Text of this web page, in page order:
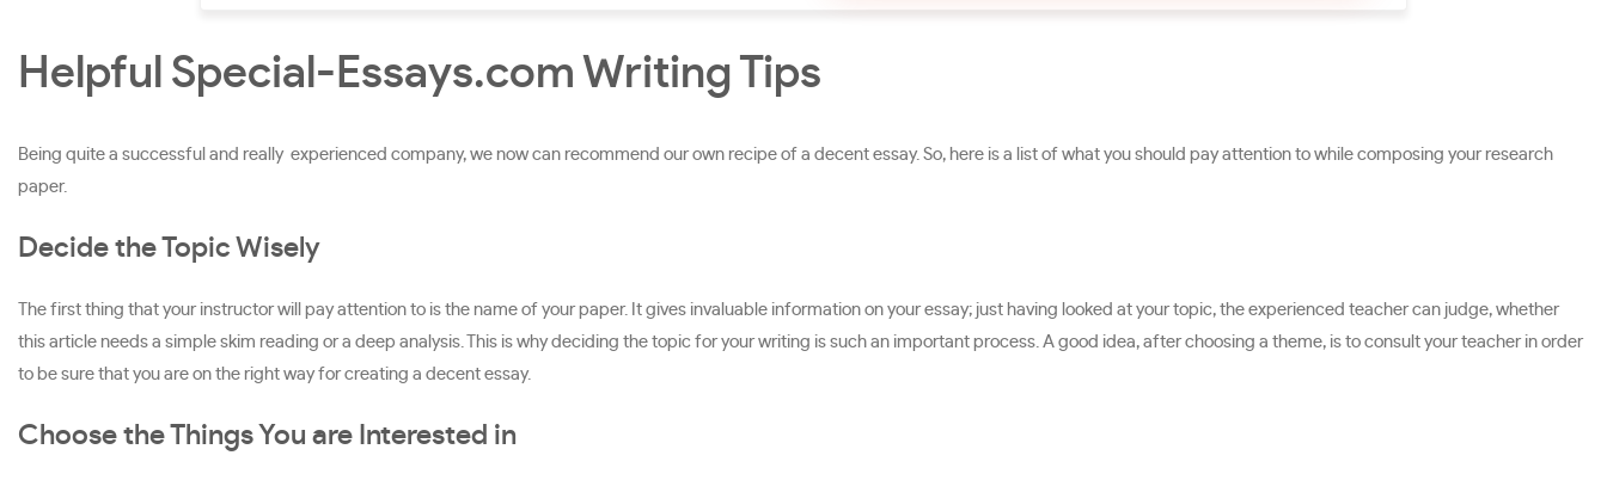
Helpful Special-Essays.com Writing Tips
Being quite a successful and really experienced company, we now can recommend our own recipe of a decent essay. So, here is a list of what you should pay attention to while composing your research
paper.
Decide the Topic Wisely
The first thing that your instructor will pay attention to is the name of your paper. It gives invaluable information on your essay; just having looked at your topic, the experienced teacher can judge, whether
this article needs a simple skim reading or a deep analysis. This is why deciding the topic for your writing is such an important process. A good idea, after choosing a theme, is to consult your teacher in order
to be sure that you are on the right way for creating a decent essay.
Choose the Things You are Interested in